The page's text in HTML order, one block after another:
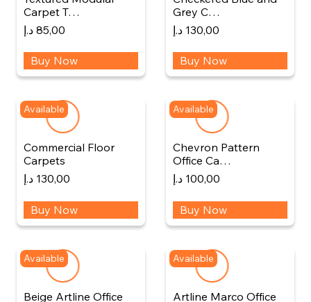
Carpet T…
85,00 د.إ
Buy Now
Grey C…
130,00 د.إ
Buy Now
Available
Commercial Floor
Carpets
130,00 د.إ
Buy Now
Available
Chevron Pattern
Office Ca…
100,00 د.إ
Buy Now
Available
Beige Artline Office
Available
Artline Marco Office